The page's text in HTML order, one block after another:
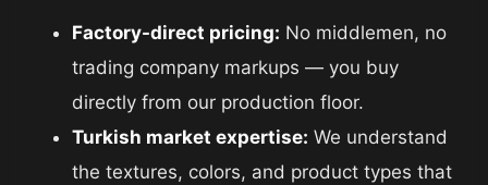
Factory-direct pricing: No middlemen, no
trading company markups — you buy
directly from our production floor.
Turkish market expertise: We understand
the textures, colors, and product types that